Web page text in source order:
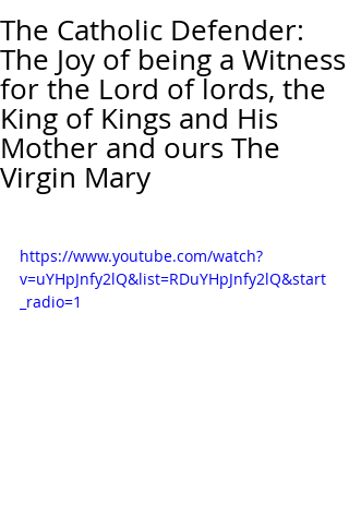
The Catholic Defender:
The Joy of being a Witness
for the Lord of lords, the
King of Kings and His
Mother and ours The
Virgin Mary
https://www.youtube.com/watch?
v=uYHpJnfy2lQ&list=RDuYHpJnfy2lQ&start
_radio=1